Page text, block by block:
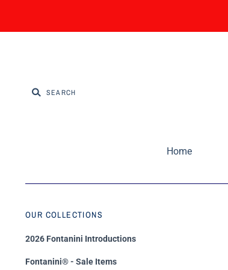
Home
OUR COLLECTIONS
2026 Fontanini Introductions
Fontanini® - Sale Items